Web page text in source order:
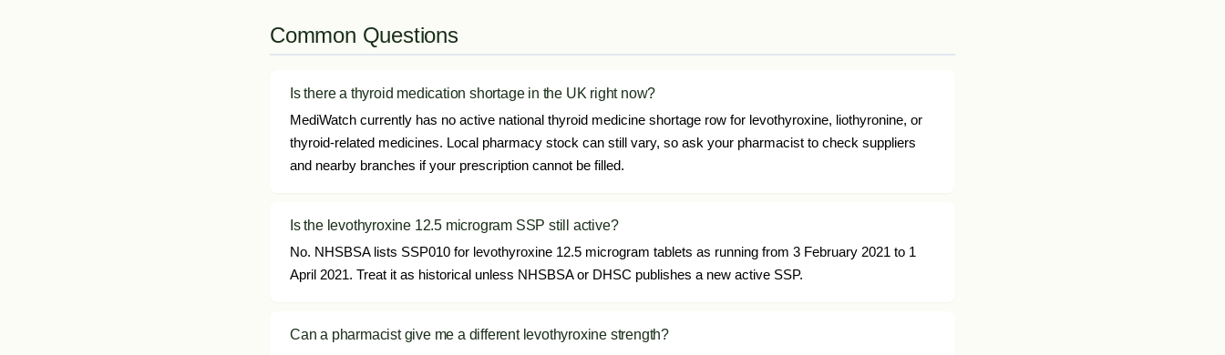
Common Questions
Is there a thyroid medication shortage in the UK right now?
MediWatch currently has no active national thyroid medicine shortage row for levothyroxine, liothyronine, or
thyroid-related medicines. Local pharmacy stock can still vary, so ask your pharmacist to check suppliers
and nearby branches if your prescription cannot be filled.
Is the levothyroxine 12.5 microgram SSP still active?
No. NHSBSA lists SSP010 for levothyroxine 12.5 microgram tablets as running from 3 February 2021 to 1
April 2021. Treat it as historical unless NHSBSA or DHSC publishes a new active SSP.
Can a pharmacist give me a different levothyroxine strength?